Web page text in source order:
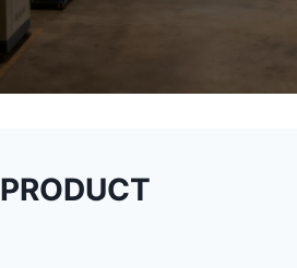
PRODUCT